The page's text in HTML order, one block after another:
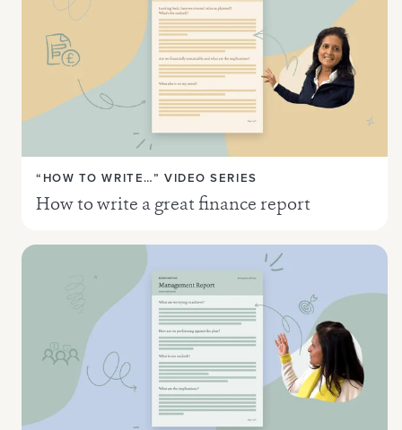
“HOW TO WRITE…” VIDEO SERIES
How to write a great finance report